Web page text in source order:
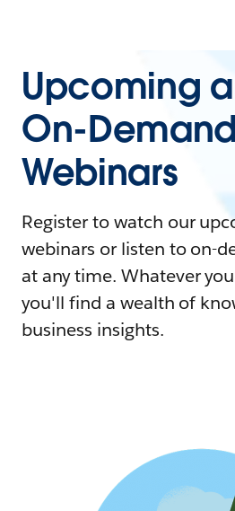
Upcoming
On-Demand
Webinars
Register to watch our
webinars or listen to on-
at any time. Whatever
you'll find a wealth of
business insights.